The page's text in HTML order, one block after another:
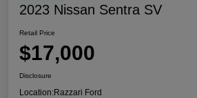
2023 Nissan Sentra SV
Retail Price
$17,000
Disclosure
Location:Razzari Ford